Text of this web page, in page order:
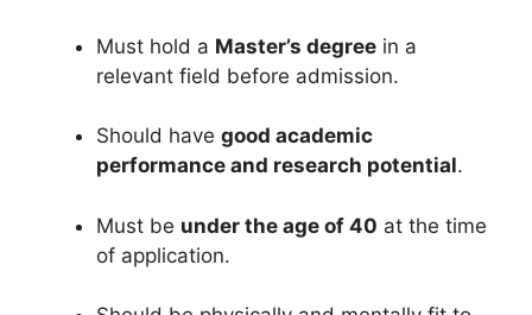
Must hold a Master’s degree in a
relevant field before admission.
Should have good academic
performance and research potential.
Must be under the age of 40 at the time
of application.